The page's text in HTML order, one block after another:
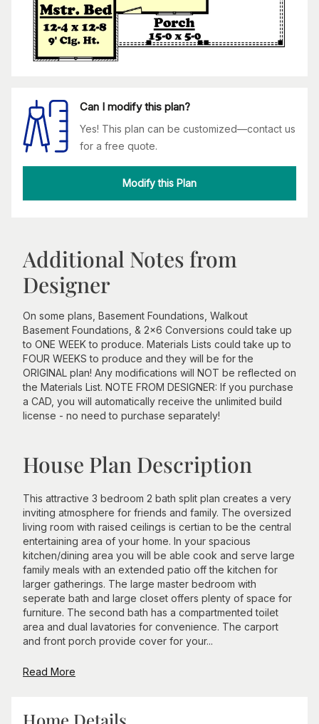
Can I modify this plan?
Yes! This plan can be customized—contact us
for a free quote.
Modify this Plan
Additional Notes from
Designer
On some plans, Basement Foundations, Walkout
Basement Foundations, & 2x6 Conversions could take up
to ONE WEEK to produce. Materials Lists could take up to
FOUR WEEKS to produce and they will be for the
ORIGINAL plan! Any modifications will NOT be reflected on
the Materials List. NOTE FROM DESIGNER: If you purchase
a CAD, you will automatically receive the unlimited build
license - no need to purchase separately!
House Plan Description
This attractive 3 bedroom 2 bath split plan creates a very
inviting atmosphere for friends and family. The oversized
living room with raised ceilings is certian to be the central
entertaining area of your home. In your spacious
kitchen/dining area you will be able cook and serve large
family meals with an extended patio off the kitchen for
larger gatherings. The large master bedroom with
seperate bath and large closet offers plenty of space for
furniture. The second bath has a compartmented toilet
area and dual lavatories for convenience. The carport
and front porch provide cover for your...
Read More
Home Details